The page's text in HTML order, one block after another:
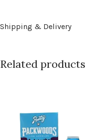
Shipping & Delivery
Related products